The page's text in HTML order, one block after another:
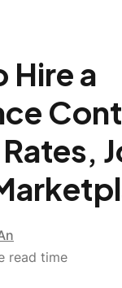
Hire a
read time